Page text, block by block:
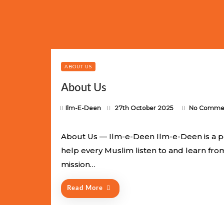
. This exclusive collection will not last long at this
ABOUT US
About Us
Ilm-E-Deen
s
n
27th October 2025 No
About Us — Ilm-e-Deen Ilm-e-Deen is a
help every Muslim listen to and learn
mission…
Read More